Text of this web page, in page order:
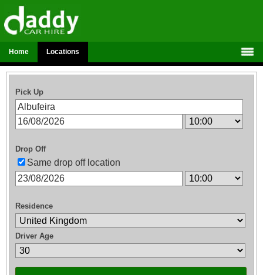
Home Locations
Pick Up
Drop Off
Same drop off location
Residence
Driver Age